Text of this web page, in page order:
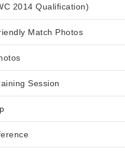
2014 Qualification)
Match Photos
Session